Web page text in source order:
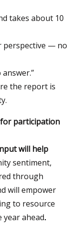
takes about 10
perspective — no
the report is
for participation
will help
sentiment,
through
will empower
to resource
ahead.